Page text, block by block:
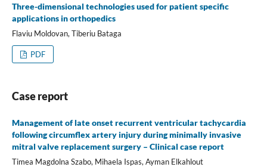
Three-dimensional technologies used for patient specific
applications in orthopedics
Flaviu Moldovan, Tiberiu Bataga
PDF
Case report
Management of late onset recurrent ventricular tachycardia
following circumflex artery injury during minimally invasive
mitral valve replacement surgery – Clinical case report
Timea Magdolna Szabo, Mihaela Ispas, Ayman Elkahlout